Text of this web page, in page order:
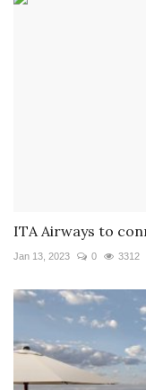
ITA Airways to
Jan 13, 2023 0 3312